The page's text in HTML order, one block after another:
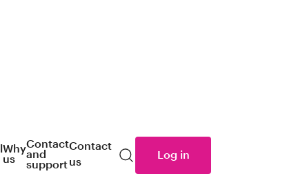
Why
us
Contact
and
support
Contact
us
Search
Log in